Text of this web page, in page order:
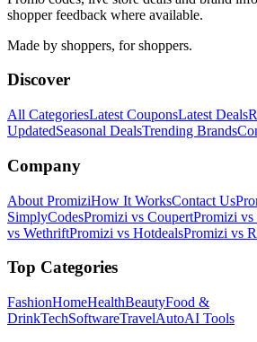
shopper feedback where available.
Made by shoppers, for shoppers.
Discover
All CategoriesLatest CouponsLatest Deals
UpdatedSeasonal DealsTrending Brands
Company
About PromiziHow It WorksContact Us
SimplyCodesPromizi vs CoupertPromizi vs
vs WethriftPromizi vs HotdealsPromizi vs
Top Categories
FashionHomeHealthBeautyFood &
DrinkTechSoftwareTravelAutoAI Tools